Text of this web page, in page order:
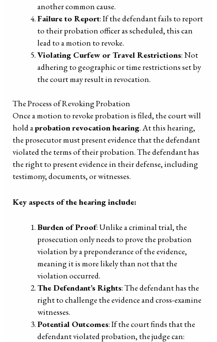
another common cause.
Failure to Report: If the defendant fails to report
to their probation officer as scheduled, this can
lead to a motion to revoke.
Violating Curfew or Travel Restrictions: Not
adhering to geographic or time restrictions set by
the court may result in revocation.
The Process of Revoking Probation
Once a motion to revoke probation is filed, the court will
hold aprobation revocation hearing. At this hearing,
the prosecutor must present evidence that the defendant
violated the terms of their probation. The defendant has
the right to present evidence in their defense, including
testimony, documents, or witnesses.
Key aspects of the hearing include:
Burden of Proof: Unlike a criminal trial, the
prosecution only needs to prove the probation
violation by a preponderance of the evidence,
meaning it is more likely than not that the
violation occurred.
The Defendant’s Rights: The defendant has the
right to challenge the evidence and cross-examine
witnesses.
Potential Outcomes: If the court finds that the
defendant violated probation, the judge can: